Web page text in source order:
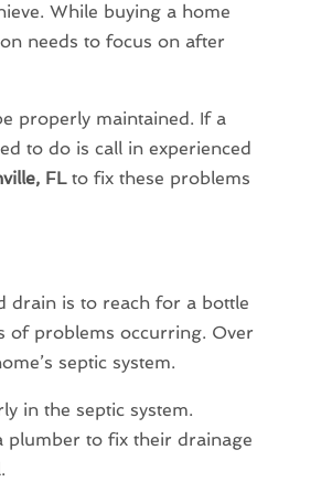
While buying a home
needs to focus on after
properly maintained. If a
to do is call in experienced
FLto fix these problems
drain is to reach for a bottle
of problems occurring. Over
septic system.
in the septic system.
plumber to fix their drainage